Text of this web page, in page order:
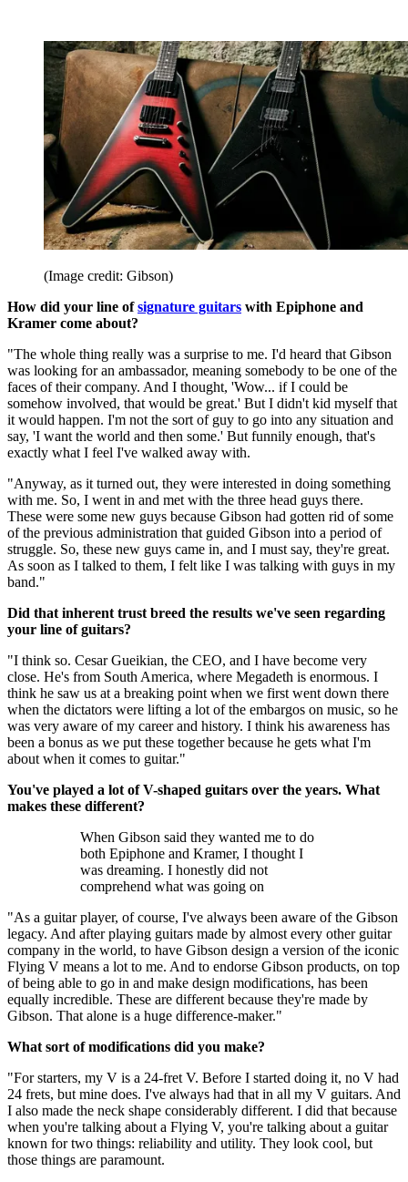
(Image credit: Gibson)
How did your line ofsignature guitars with Epiphone and
Kramer come about?
"The whole thing really was a surprise to me. I'd heard that Gibson
was looking for an ambassador, meaning somebody to be one of the
faces of their company. And I thought, 'Wow... if I could be
somehow involved, that would be great.' But I didn't kid myself that
it would happen. I'm not the sort of guy to go into any situation and
say, 'I want the world and then some.' But funnily enough, that's
exactly what I feel I've walked away with.
"Anyway, as it turned out, they were interested in doing something
with me. So, I went in and met with the three head guys there.
These were some new guys because Gibson had gotten rid of some
of the previous administration that guided Gibson into a period of
struggle. So, these new guys came in, and I must say, they're great.
As soon as I talked to them, I felt like I was talking with guys in my
band."
Did that inherent trust breed the results we've seen regarding
your line of guitars?
"I think so. Cesar Gueikian, the CEO, and I have become very
close. He's from South America, where Megadeth is enormous. I
think he saw us at a breaking point when we first went down there
when the dictators were lifting a lot of the embargos on music, so he
was very aware of my career and history. I think his awareness has
been a bonus as we put these together because he gets what I'm
about when it comes to guitar."
You've played a lot of V-shaped guitars over the years. What
makes these different?
When Gibson said they wanted me to do
both Epiphone and Kramer, I thought I
was dreaming. I honestly did not
comprehend what was going on
"As a guitar player, of course, I've always been aware of the Gibson
legacy. And after playing guitars made by almost every other guitar
company in the world, to have Gibson design a version of the iconic
Flying V means a lot to me. And to endorse Gibson products, on top
of being able to go in and make design modifications, has been
equally incredible. These are different because they're made by
Gibson. That alone is a huge difference-maker."
What sort of modifications did you make?
"For starters, my V is a 24-fret V. Before I started doing it, no V had
24 frets, but mine does. I've always had that in all my V guitars. And
I also made the neck shape considerably different. I did that because
when you're talking about a Flying V, you're talking about a guitar
known for two things: reliability and utility. They look cool, but
those things are paramount.